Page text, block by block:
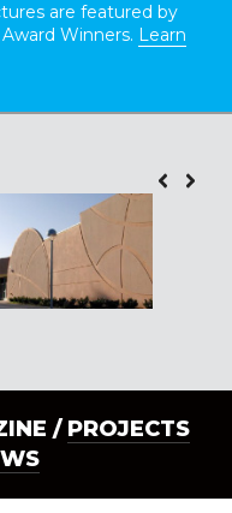
are featured by
Winners. Learn
/ PROJECTS